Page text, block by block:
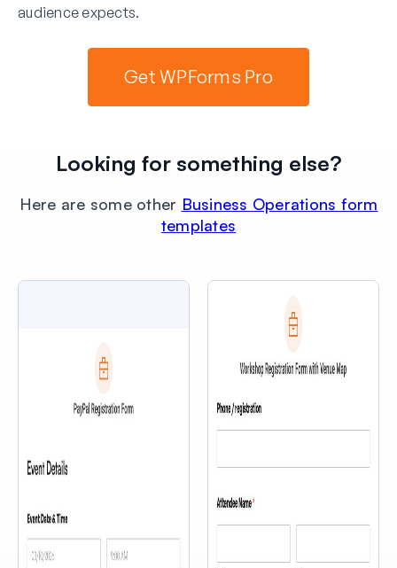
audience expects.
Get WPForms Pro
Looking for something else?
Here are some other Business Operations form
templates